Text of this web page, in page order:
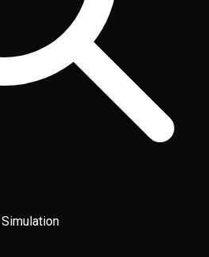
Simulation